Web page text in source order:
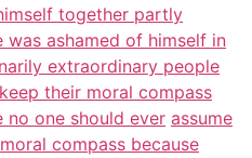
together partly
was ashamed of himself in
extraordinary people
their moral compass
no one should ever assume
compass because